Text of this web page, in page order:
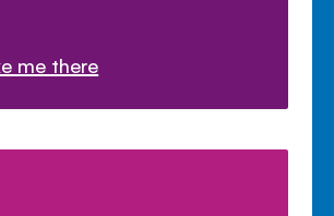
me there